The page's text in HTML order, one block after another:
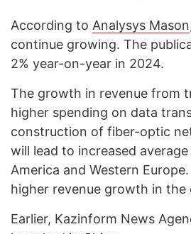
According to Analysys Mason
continue growing. The
2% year-on-year in 2024.
The growth in revenue from
higher spending on data
construction of fiber-optic
will lead to increased
America and Western
higher revenue growth in
Earlier, Kazinform News